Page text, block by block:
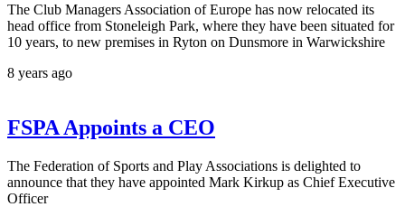
The Club Managers Association of Europe has now relocated its
head office from Stoneleigh Park, where they have been situated for
10 years, to new premises in Ryton on Dunsmore in Warwickshire
8 years ago
FSPA Appoints a CEO
The Federation of Sports and Play Associations is delighted to
announce that they have appointed Mark Kirkup as Chief Executive
Officer